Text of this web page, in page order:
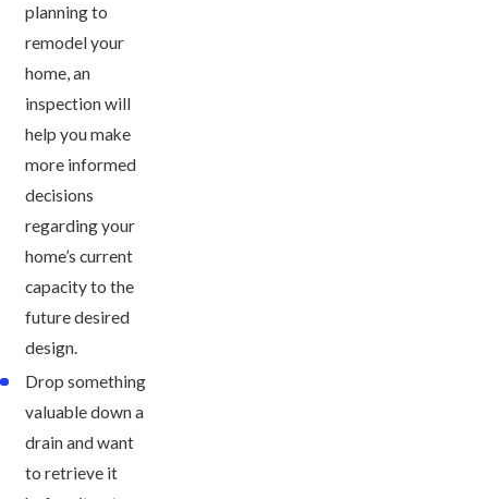
planning to
remodel your
home, an
inspection will
help you make
more informed
decisions
regarding your
home’s current
capacity to the
future desired
design.
Drop something
valuable down a
drain and want
to retrieve it